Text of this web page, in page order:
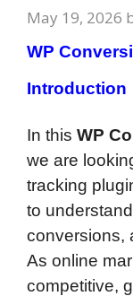
May 19, 2026
WP
Introduction
In this WP
we are
tracking
to
conversions,
As online
competitive,